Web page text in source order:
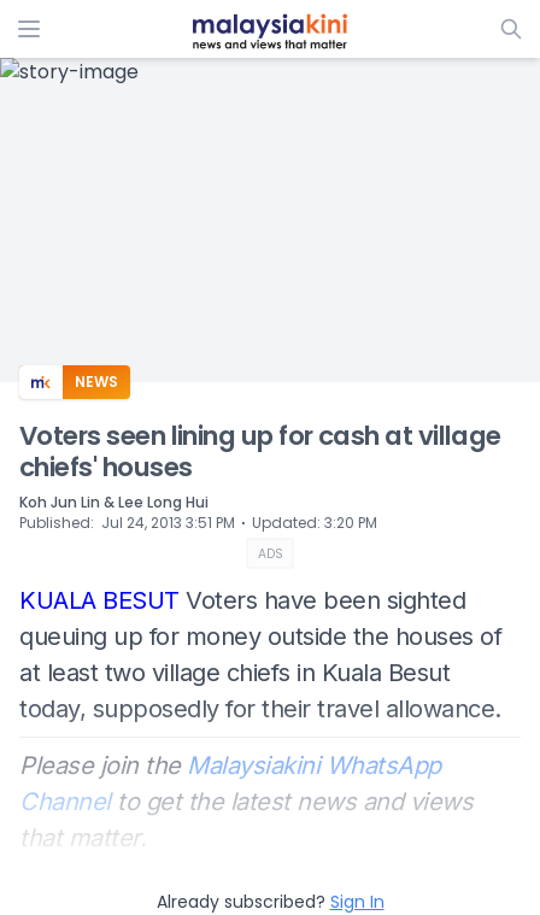
ADS
NEWS
Voters seen lining up for cash at village
chiefs' houses
Koh Jun Lin & Lee Long Hui
Published: Jul 24, 2013 3:51 PM ⋅ Updated: 3:20 PM
ADS
KUALA BESUT Voters have been sighted
queuing up for money outside the houses of
at least two village chiefs in Kuala Besut
today, supposedly for their travel allowance.
Please join the Malaysiakini WhatsApp
Channelto get the latest news and views
that matter.
Already subscribed? Sign In